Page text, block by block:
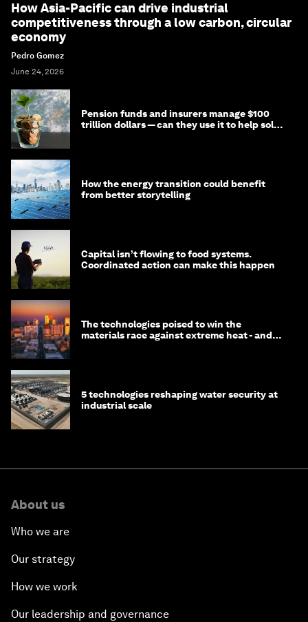
How Asia-Pacific can drive industrial
competitiveness through a low carbon, circular
economy
Pedro Gomez
June 24, 2026
Pension funds and insurers manage $100
trillion dollars — can they use it to help solve
How the energy transition could benefit
from better storytelling
Capital isn’t flowing to food systems.
Coordinated action can make this happen
The technologies poised to win the
materials race against extreme heat - and
5 technologies reshaping water security at
industrial scale
About us
Who we are
Our strategy
How we work
Our leadership and governance